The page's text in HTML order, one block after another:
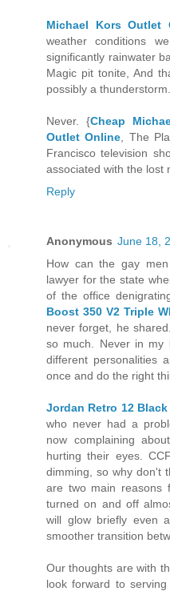
Michael Kors Outlet
weather conditions
significantly rainwater
Magic pit tonite, And
possibly a thunderstorm.
Never. {Cheap
Outlet Online , The
Francisco television
associated with the lost
Reply
Anonymous June 18,
How can the gay
lawyer for the state
of the office
Boost 350 V2 Triple
never forget, he
so much. Never in
different personalities
once and do the right
Jordan Retro 12 Black
who never had a
now complaining
hurting their eyes.
dimming, so why don't
are two main reasons
turned on and off
will glow briefly even
smoother transition
Our thoughts are with
look forward to